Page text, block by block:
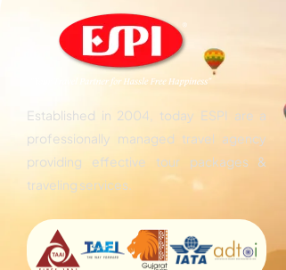
Established in 2004, today ESPI are a
professionally managed travel agency
providing effective tour packages &
traveling services.